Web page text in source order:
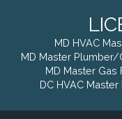
MD HVAC
MD Master Plumber/
MD Master
DC HVAC